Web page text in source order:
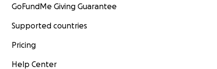
GoFundMe Giving Guarantee
Supported countries
Pricing
Help Center